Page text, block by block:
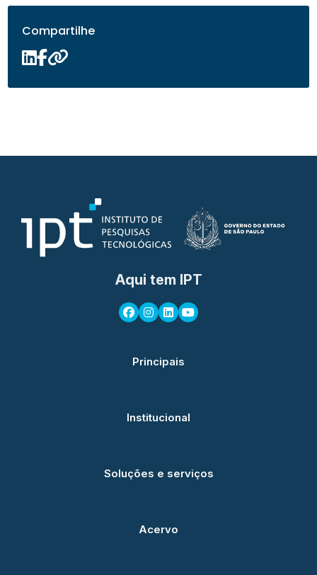
Compartilhe
Aqui tem IPT
Principais
Institucional
Soluções e serviços
Acervo